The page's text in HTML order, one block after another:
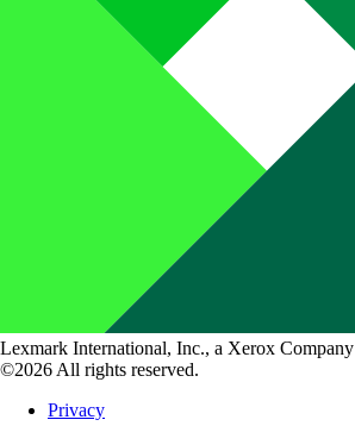
Lexmark International, Inc., a Xerox Company
©2026 All rights reserved.
Privacy